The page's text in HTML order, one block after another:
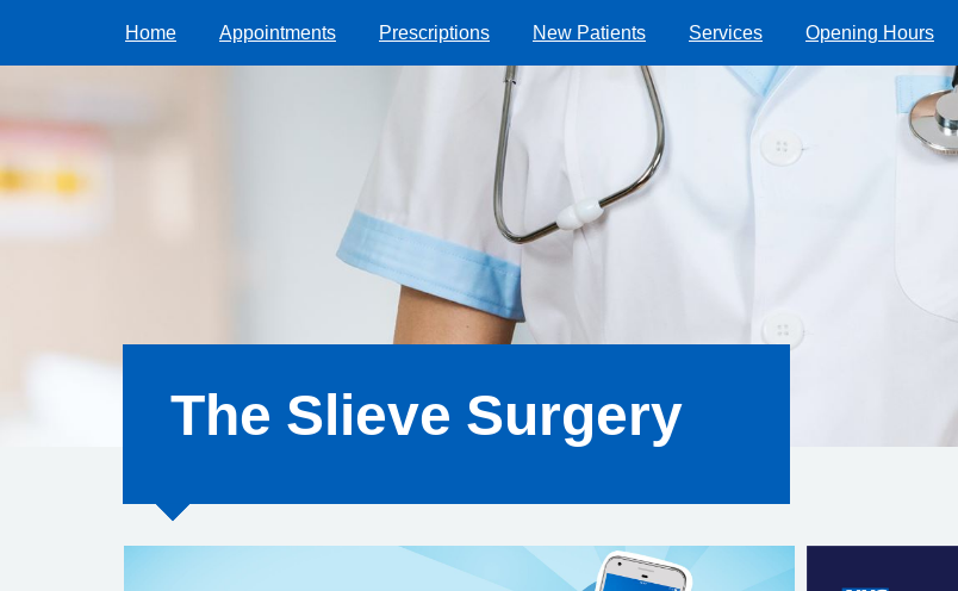
Home Appointments Prescriptions New Patients Services Opening Hours
The Slieve Surgery